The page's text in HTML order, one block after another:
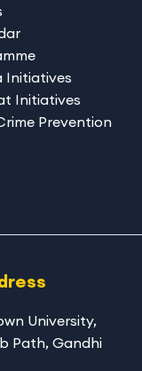
Initiatives
Initiatives
Prevention
University,
Path, Gandhi